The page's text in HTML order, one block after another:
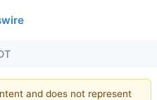
and does not represent